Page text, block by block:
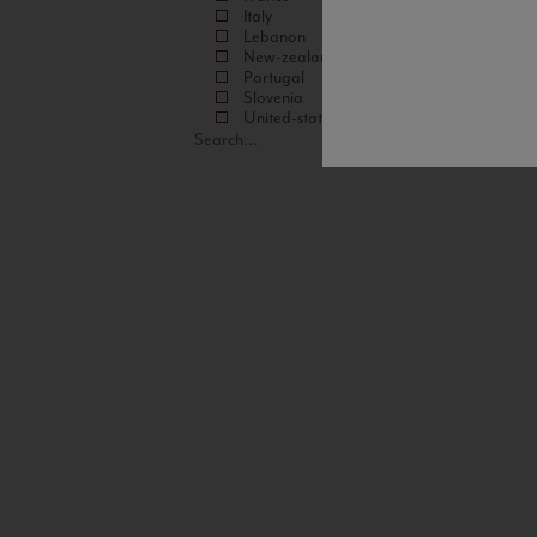
Italy
Lebanon
New-zealand
Portugal
Slovenia
United-states